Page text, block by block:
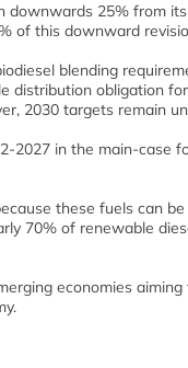
downwards 25% from
of this downward
blending
distribution obligation
2030 targets remain
2027 in the main-case
these fuels can
70% of renewable
economies